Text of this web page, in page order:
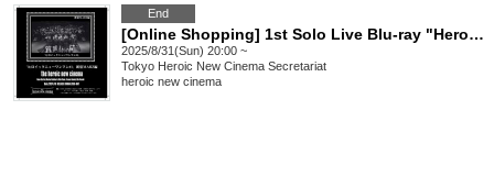
End
[Online Shopping] 1st Solo Live Blu-ray "Heroic New Solo #1 Shinjuku MARZ Edition"
2025/8/31(Sun) 20:00 ~
Tokyo Heroic New Cinema Secretariat
heroic new cinema